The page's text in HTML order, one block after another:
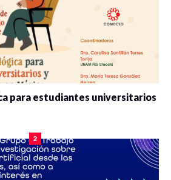
para estudiantes universitarios
2